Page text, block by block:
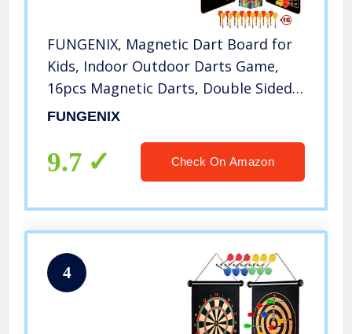
FUNGENIX, Magnetic Dart Board for
Kids, Indoor Outdoor Darts Game,
16pcs Magnetic Darts, Double Sided
Board Games Set, Best Toys Gifts for
15 16 Years Old Boys
FUNGENIX
9.7 Check On Amazon
4